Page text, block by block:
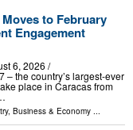
to February
Engagement
6, 2026 /⁨
– the country’s largest-ever
place in Caracas from
, Business & Economy ...